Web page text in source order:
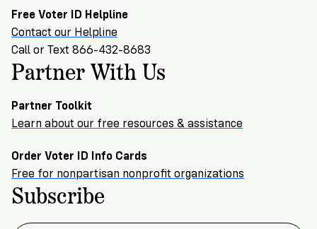
Free Voter ID Helpline
Contact our Helpline
Call or Text 866-432-8683
Partner With Us
Partner Toolkit
Learn about our free resources & assistance
Order Voter ID Info Cards
Free for nonpartisan nonprofit organizations
Subscribe